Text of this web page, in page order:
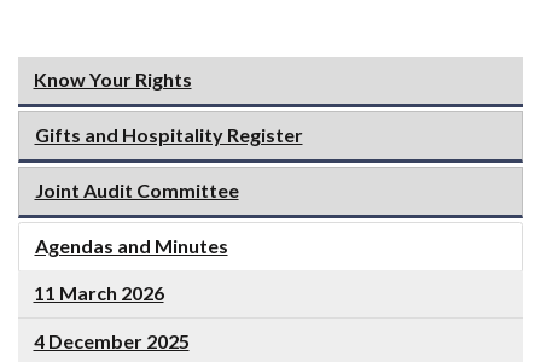
Know Your Rights
Gifts and Hospitality Register
Joint Audit Committee
Agendas and Minutes
11 March 2026
4 December 2025